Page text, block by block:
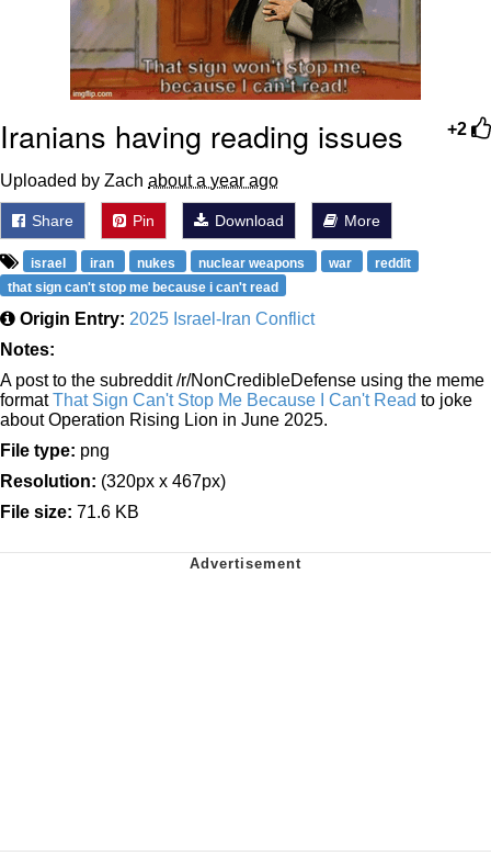
+2
Iranians having reading issues
Uploaded by Zach about a year ago
Share Pin Download More
israel iran nukes nuclear weapons war
reddit
that sign can't stop me because i can't read
Origin Entry: 2025 Israel-Iran Conflict
Notes:
A post to the subreddit /r/NonCredibleDefense using the meme
formatThat Sign Can't Stop Me Because I Can't Read to joke
about Operation Rising Lion in June 2025.
File type: png
Resolution: (320px x 467px)
File size: 71.6 KB